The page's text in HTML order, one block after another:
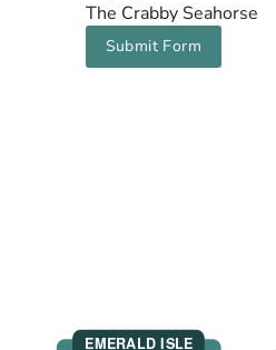
The Crabby Seahorse
Submit Form